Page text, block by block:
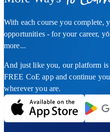
With each course you complete,
opportunities - for your career,
more...
And just like you, our platform
FREE CoE app and continue
wherever you are.